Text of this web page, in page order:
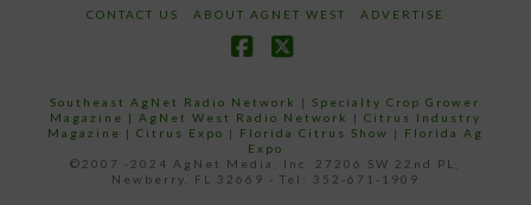
CONTACT US ABOUT AGNET WEST ADVERTISE
Southeast AgNet Radio Network |Specialty Crop Grower
Magazine | AgNet West Radio Network | Citrus Industry
Magazine | Citrus Expo | Florida Citrus Show | Florida Ag
Expo
©2007 -2024 AgNet Media, Inc. 27206 SW 22nd PL,
Newberry, FL 32669 - Tel: 352-671-1909